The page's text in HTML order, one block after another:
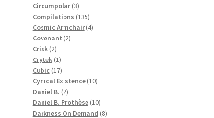
Circumpolar 33
products
Compilations 135135
products
Cosmic Armchair 44
Covenant 22
Crisk 22
products
Crytek 11
product
Cubic 1717
products
Cynical Existence 1010
Daniel B. 22
products
Daniel B. Prothèse 1010
products
Darkness On Demand 88